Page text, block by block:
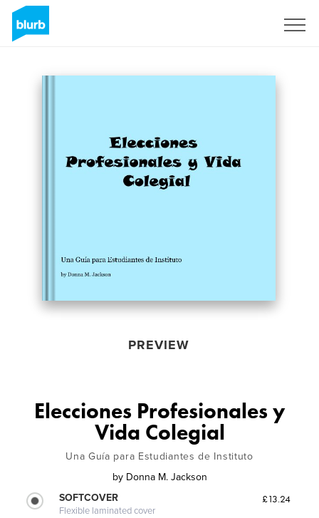
PREVIEW
Elecciones Profesionales y
Vida Colegial
Una Guía para Estudiantes de Instituto
by Donna M. Jackson
SOFTCOVER
Flexible laminated cover
£13.24